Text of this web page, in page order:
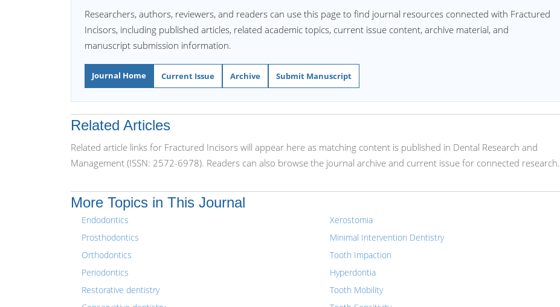
Researchers, authors, reviewers, and readers can use this page to find journal resources connected with Fractured
Incisors, including published articles, related academic topics, current issue content, archive material, and
manuscript submission information.
Journal Home Current Issue Archive Submit Manuscript
Related Articles
Related article links for Fractured Incisors will appear here as matching content is published in Dental Research and
Management (ISSN: 2572-6978). Readers can also browse the journal archive and current issue for connected research.
More Topics in This Journal
Endodontics
Prosthodontics
Orthodontics
Periodontics
Restorative dentistry
Xerostomia
Minimal Intervention Dentistry
Tooth Impaction
Hyperdontia
Tooth Mobility